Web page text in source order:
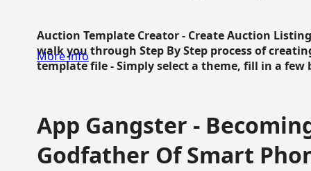
Auction Template Creator - Create Auction
walk you through Step By Step process of
template file - Simply select a theme, fill in a few
More info
App Gangster -
Godfather Of Smart